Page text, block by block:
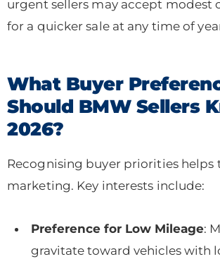
urgent sellers may accept modest
for a quicker sale at any time of
What Buyer
Should BMW Sellers
2026?
Recognising buyer priorities helps
marketing. Key interests include:
Preference for Low Mileage:
gravitate toward vehicles with